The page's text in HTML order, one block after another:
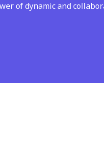
of dynamic and